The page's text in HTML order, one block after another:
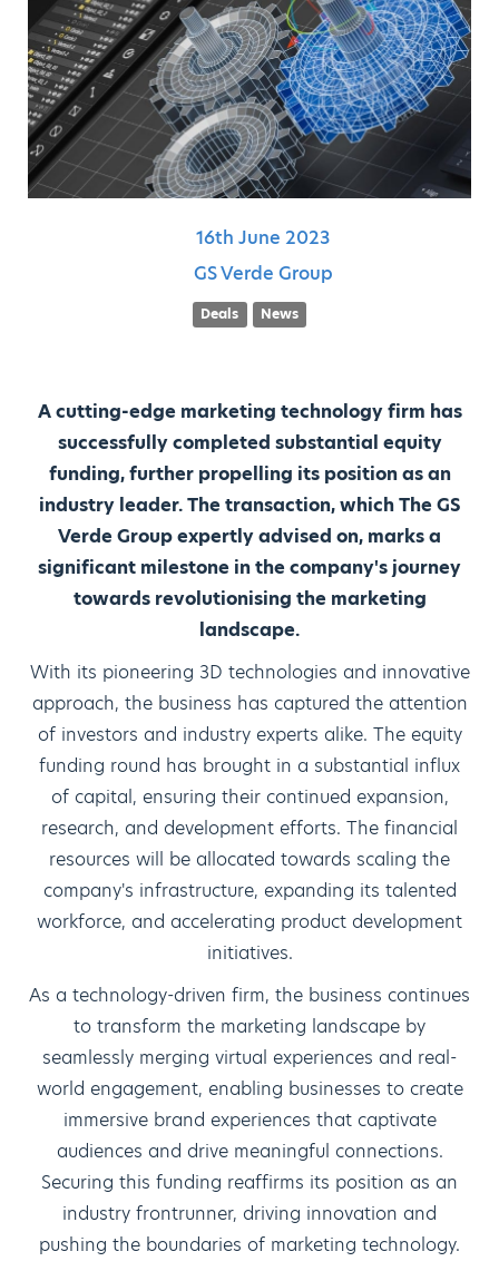
16th June 2023
GS Verde Group
Deals News
A cutting-edge marketing technology firm has
successfully completed substantial equity
funding, further propelling its position as an
industry leader. The transaction, which The GS
Verde Group expertly advised on, marks a
significant milestone in the company's journey
towards revolutionising the marketing
landscape.
With its pioneering 3D technologies and innovative
approach, the business has captured the attention
of investors and industry experts alike. The equity
funding round has brought in a substantial influx
of capital, ensuring their continued expansion,
research, and development efforts. The financial
resources will be allocated towards scaling the
company's infrastructure, expanding its talented
workforce, and accelerating product development
initiatives.
As a technology-driven firm, the business continues
to transform the marketing landscape by
seamlessly merging virtual experiences and real-
world engagement, enabling businesses to create
immersive brand experiences that captivate
audiences and drive meaningful connections.
Securing this funding reaffirms its position as an
industry frontrunner, driving innovation and
pushing the boundaries of marketing technology.